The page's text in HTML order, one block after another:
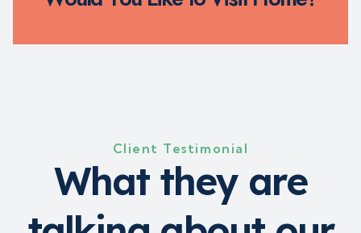
Client Testimonial
What they are